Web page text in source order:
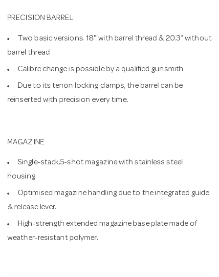
PRECISION BARREL
Two basic versions. 18" with barrel thread & 20.3" without
barrel thread
Calibre change is possible by a qualified gunsmith.
Due to its tenon locking clamps, the barrel can be
reinserted with precision every time.
MAGAZINE
Single-stack,5-shot magazine with stainless steel
housing.
Optimised magazine handling due to the integrated guide
& release lever.
High-strength extended magazine base plate made of
weather-resistant polymer.